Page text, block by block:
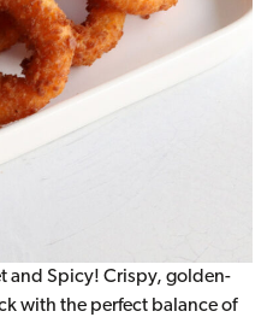
and Spicy! Crispy, golden-
with the perfect balance of